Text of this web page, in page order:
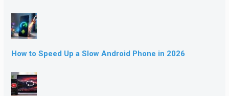
How to Speed Up a Slow Android Phone in 2026